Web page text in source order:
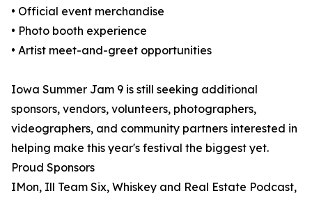
• Official event merchandise
• Photo booth experience
• Artist meet-and-greet opportunities
Iowa Summer Jam 9 is still seeking additional
sponsors, vendors, volunteers, photographers,
videographers, and community partners interested in
helping make this year's festival the biggest yet.
Proud Sponsors
IMon, Ill Team Six, Whiskey and Real Estate Podcast,